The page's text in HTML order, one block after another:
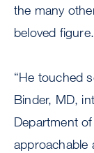
the many
beloved figure.
“He touched
Binder, MD,
Department
approachable